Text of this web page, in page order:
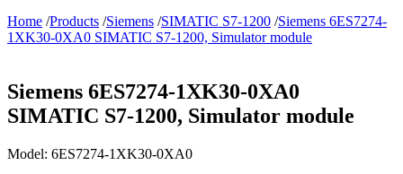
Home /Products /Siemens /SIMATIC S7-1200 /Siemens 6ES7274-
1XK30-0XA0 SIMATIC S7-1200, Simulator module
Siemens 6ES7274-1XK30-0XA0
SIMATIC S7-1200, Simulator module
Model: 6ES7274-1XK30-0XA0